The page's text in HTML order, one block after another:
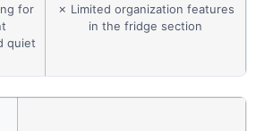
for
quiet
✗ Limited organization features
in the fridge section